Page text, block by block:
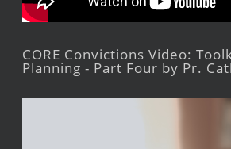
CORE Convictions Video:
Planning - Part Four by Pr.